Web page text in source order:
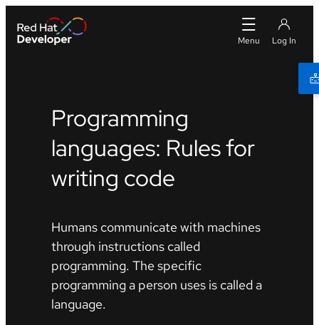
Programming
languages: Rules for
writing code
Humans communicate with machines
through instructions called
programming. The specific
programming a person uses is called a
language.